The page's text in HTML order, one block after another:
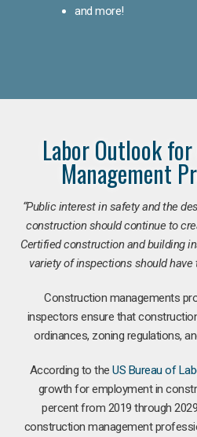
and more!
Labor Outlook
Management
“Public interest in safety and the
construction should continue to
Certified construction and building
variety of inspections should have
Construction managements
inspectors ensure that
ordinances, zoning regulations,
According to theUS Bureau of
growth for employment in
percent from 2019 through
construction management